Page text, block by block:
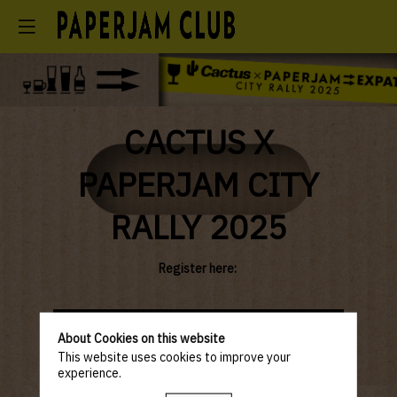
CACTUS X
PAPERJAM CITY
RALLY 2025
Register here:
Member & Guest
of a Partner
Business Chambers
About Cookies on this website
This website uses cookies to improve your
experience.